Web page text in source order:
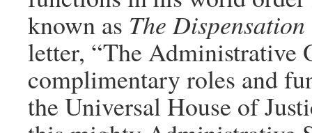
known as The
letter, “The Administrative
complimentary roles and
the Universal House of